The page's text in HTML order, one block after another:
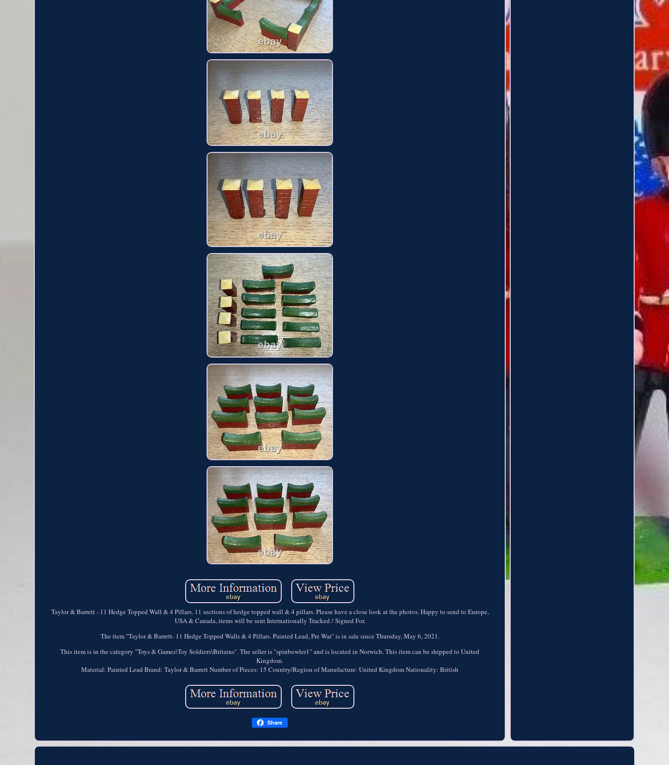
Taylor & Barrett - 11 Hedge Topped Wall & 4 Pillars. 11 sections of hedge topped wall & 4 pillars. Please have a close look at the photos. Happy to send to Europe,
USA & Canada, items will be sent Internationally Tracked / Signed For.
The item "Taylor & Barrett- 11 Hedge Topped Walls & 4 Pillars. Painted Lead, Pre War" is in sale since Thursday, May 6, 2021.
This item is in the category "Toys & Games\Toy Soldiers\Britains". The seller is "spinbowler1" and is located in Norwich. This item can be shipped to United
Kingdom.
Material: Painted Lead Brand: Taylor & BarrettNumber of Pieces: 15 Country/Region of Manufacture: United KingdomNationality: British
Share